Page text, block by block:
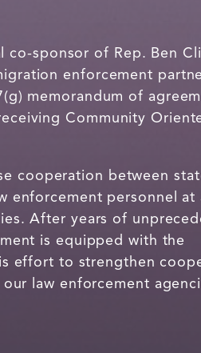
sponsor of Rep. Ben
enforcement
memorandum of
Community
cooperation between
enforcement personnel at
After years of
is equipped with the
effort to strengthen
law enforcement